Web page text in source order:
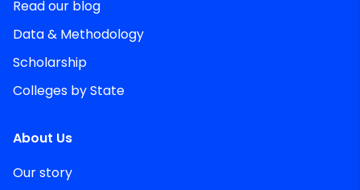
Read our blog
Data & Methodology
Scholarship
Colleges by State
About Us
Our story